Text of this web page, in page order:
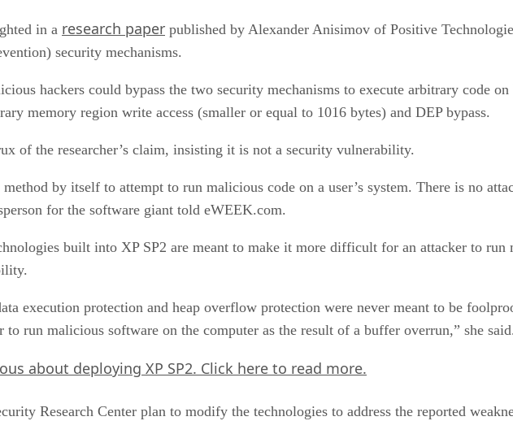
in a research paper published by Alexander Anisimov of Positive
security mechanisms.
hackers could bypass the two security mechanisms to execute arbitrary code
memory region write access (smaller or equal to 1016 bytes) and DEP bypass.
of the researcher’s claim, insisting it is not a security vulnerability.
by itself to attempt to run malicious code on a user’s system. There is no
for the software giant told eWEEK.com.
built into XP SP2 are meant to make it more difficult for an attacker to run
execution protection and heap overflow protection were never meant to be
run malicious software on the computer as the result of a buffer overrun,” she
about deploying XP SP2. Click here to read more.
Research Center plan to modify the technologies to address the reported